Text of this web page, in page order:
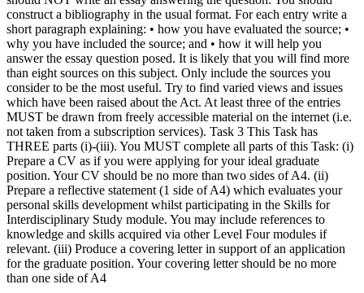
construct a bibliography in the usual format. For each entry write a
short paragraph explaining: • how you have evaluated the source; •
why you have included the source; and • how it will help you
answer the essay question posed. It is likely that you will find more
than eight sources on this subject. Only include the sources you
consider to be the most useful. Try to find varied views and issues
which have been raised about the Act. At least three of the entries
MUST be drawn from freely accessible material on the internet (i.e.
not taken from a subscription services). Task 3 This Task has
THREE parts (i)-(iii). You MUST complete all parts of this Task: (i)
Prepare a CV as if you were applying for your ideal graduate
position. Your CV should be no more than two sides of A4. (ii)
Prepare a reflective statement (1 side of A4) which evaluates your
personal skills development whilst participating in the Skills for
Interdisciplinary Study module. You may include references to
knowledge and skills acquired via other Level Four modules if
relevant. (iii) Produce a covering letter in support of an application
for the graduate position. Your covering letter should be no more
than one side of A4